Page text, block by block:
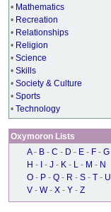
• Mathematics
• Recreation
• Relationships
• Religion
• Science
• Skills
• Society & Culture
• Sports
• Technology
Oxymoron Lists
A - B - C - D - E - F - G
H - - J - K - L - M - N
O - P - Q - R - S - T - U
V - W - X - Y - Z